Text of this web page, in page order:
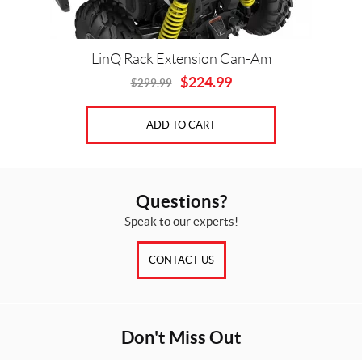
LinQ Rack Extension Can-Am
$299.99
Original
price
was:
$299.99.
$224.99
Current
price
is:
$224.99.
ADD TO CART
Questions?
Speak to our experts!
CONTACT US
Don't Miss Out